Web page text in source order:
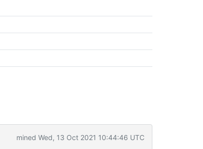
mined Wed, 13 Oct 2021 10:44:46 UTC